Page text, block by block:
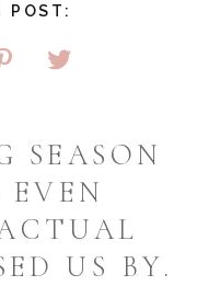
POST:
SEASON
US BY.